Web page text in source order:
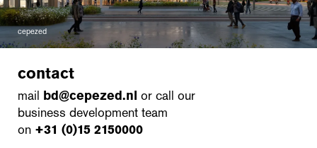
cepezed
contact
mail bd@cepezed.nl or call our
business development team
on +31 (0)15 2150000